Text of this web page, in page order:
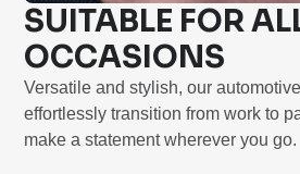
SUITABLE FOR
OCCASIONS
Versatile and stylish, our
effortlessly transition from work to
make a statement wherever you go.